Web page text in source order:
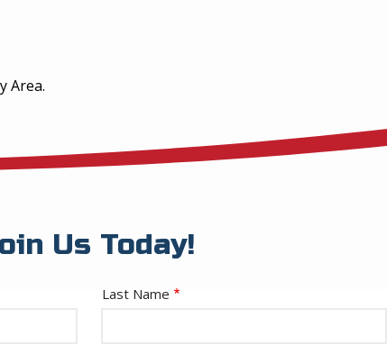
Area.
Us Today!
Last Name